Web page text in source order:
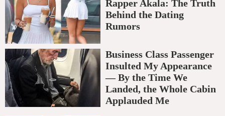
Rapper Akala: The Truth
Behind the Dating
Rumors
Business Class Passenger
Insulted My Appearance
— By the Time We
Landed, the Whole Cabin
Applauded Me